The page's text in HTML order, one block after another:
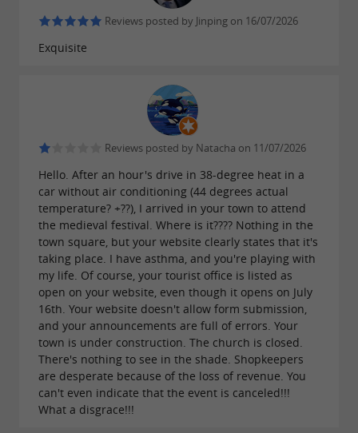
Reviews posted by Jinping on 16/07/2026
Exquisite
Reviews posted by Natacha on 11/07/2026
Hello. After an hour's drive in 38-degree heat in a
car without air conditioning (44 degrees actual
temperature? +??), I arrived in your town to attend
the medieval festival. Where is it???? Nothing in the
town square, but your website clearly states that it's
taking place. I have asthma, and you're playing with
my life. Of course, your tourist office is listed as
open on your website, even though it opens on July
16th. Your website doesn't allow form submission,
and your announcements are full of errors. Your
town is under construction. The church is closed.
There's nothing to see in the shade. Shopkeepers
are desperate because of the loss of revenue. You
can't even indicate that the event is canceled!!!
What a disgrace!!!